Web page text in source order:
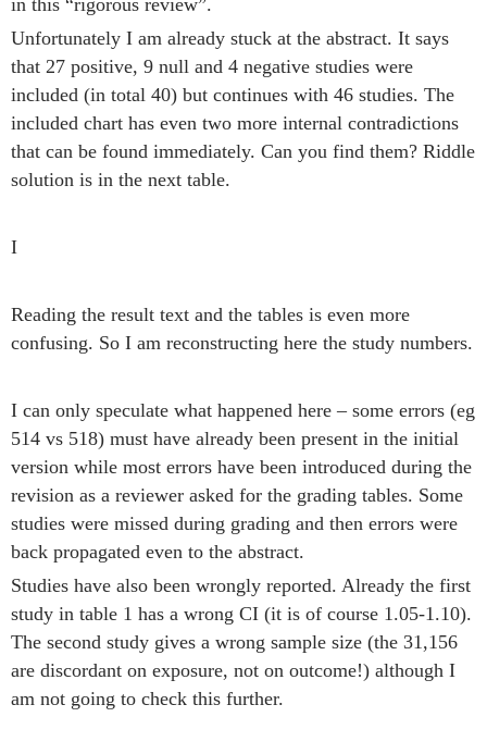
in this “rigorous review”.
Unfortunately I am already stuck at the abstract. It says
that 27 positive, 9 null and 4 negative studies were
included (in total 40) but continues with 46 studies. The
included chart has even two more internal contradictions
that can be found immediately. Can you find them? Riddle
solution is in the next table.
I
Reading the result text and the tables is even more
confusing. So I am reconstructing here the study numbers.
I can only speculate what happened here – some errors (eg
514 vs 518) must have already been present in the initial
version while most errors have been introduced during the
revision as a reviewer asked for the grading tables. Some
studies were missed during grading and then errors were
back propagated even to the abstract.
Studies have also been wrongly reported. Already the first
study in table 1 has a wrong CI (it is of course 1.05-1.10).
The second study gives a wrong sample size (the 31,156
are discordant on exposure, not on outcome!) although I
am not going to check this further.